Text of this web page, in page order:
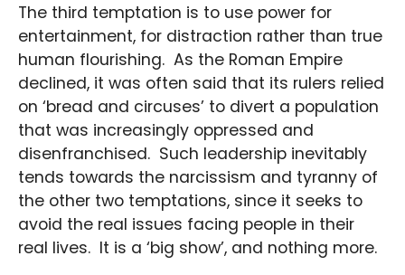
The third temptation is to use power for
entertainment, for distraction rather than true
human flourishing. As the Roman Empire
declined, it was often said that its rulers relied
on ‘bread and circuses’ to divert a population
that was increasingly oppressed and
disenfranchised. Such leadership inevitably
tends towards the narcissism and tyranny of
the other two temptations, since it seeks to
avoid the real issues facing people in their
real lives. It is a ‘big show’, and nothing more.